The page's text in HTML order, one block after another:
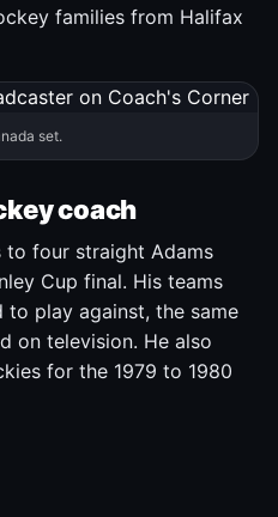
families from Halifax
set.
coach
to four straight Adams
Cup final. His teams
play against, the same
on television. He also
for the 1979 to 1980